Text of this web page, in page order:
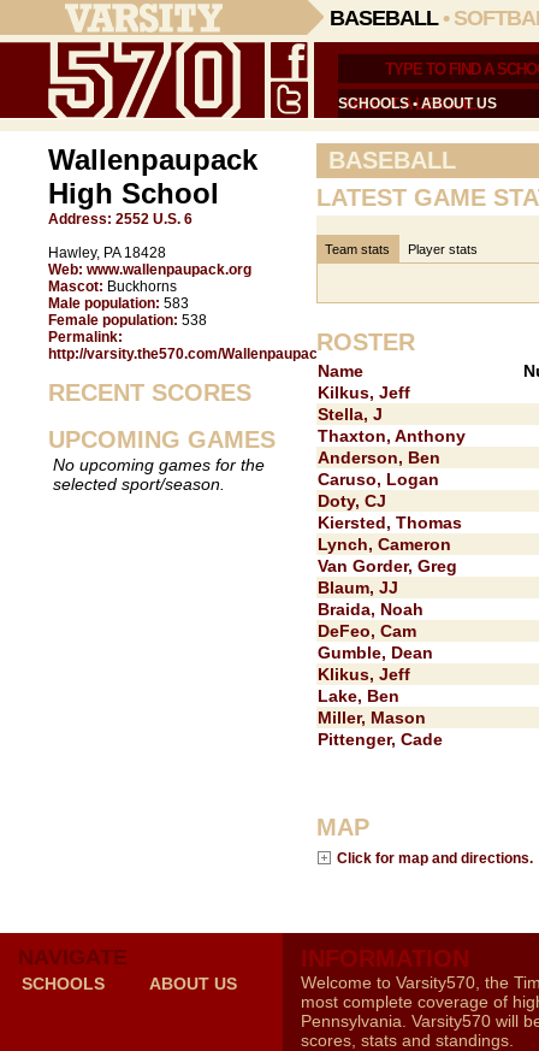
BASEBALL•
SCHOOLS•ABOUT US
Wallenpaupack
High School
Address: 2552 U.S. 6
Hawley, PA 18428
Web: www.wallenpaupack.org
Mascot: Buckhorns
Male population: 583
Female population: 538
Permalink:
http://varsity.the570.com/Wallenpaupack/
RECENT SCORES
UPCOMING GAMES
No upcoming games for the
selected sport/season.
BASEBALL
LATEST GAME
Team stats Player stats
ROSTER
Name
Kilkus, Jeff
Stella, J
Thaxton, Anthony
Anderson, Ben
Caruso, Logan
Doty, CJ
Kiersted, Thomas
Lynch, Cameron
Van Gorder, Greg
Blaum, JJ
Braida, Noah
DeFeo, Cam
Gumble, Dean
Klikus, Jeff
Lake, Ben
Miller, Mason
Pittenger, Cade
MAP
Click for map and directions.
NAVIGATE
SCHOOLS ABOUT US
INFORMATION
Welcome to Varsity570, the
most complete coverage of
Pennsylvania. Varsity570 will
scores, stats and standings.